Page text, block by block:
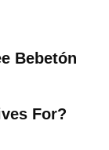
Bebetón
For?